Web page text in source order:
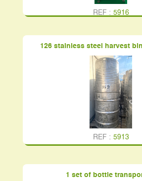
REF : 5916
126 stainless steel harvest
REF : 5913
1 set of bottle